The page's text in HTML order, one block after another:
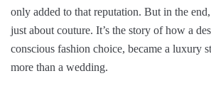
only added to that reputation. But in the
just about couture. It’s the story of how a
conscious fashion choice, became a luxury
more than a wedding.